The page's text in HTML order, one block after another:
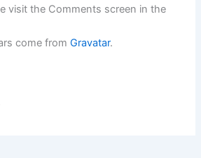
visit the Comments screen in the
come fromGravatar.